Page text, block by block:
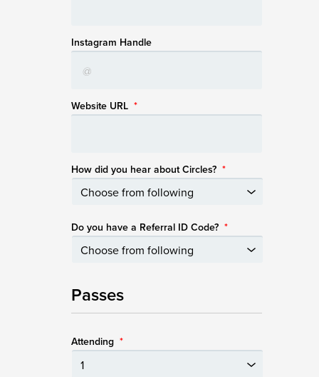
Instagram Handle
Website URL *
How did you hear about Circles? *
Do you have a Referral ID Code? *
Passes
Attending *